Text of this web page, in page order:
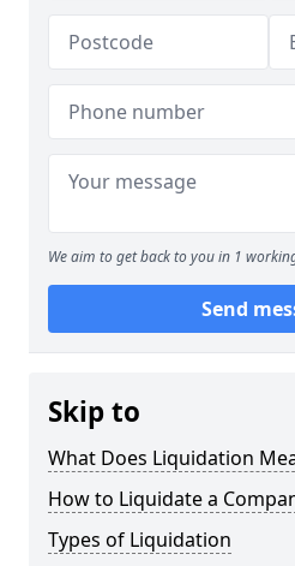
We aim to get back to you in 1
Send
Skip to
What Does Liquidation
How to Liquidate a
Types of Liquidation